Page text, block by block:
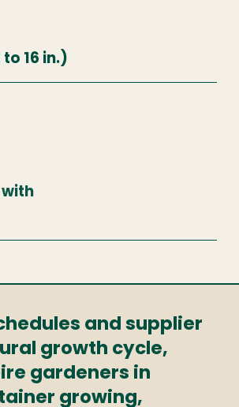
16 in.)
and supplier
growth cycle,
gardeners in
growing,